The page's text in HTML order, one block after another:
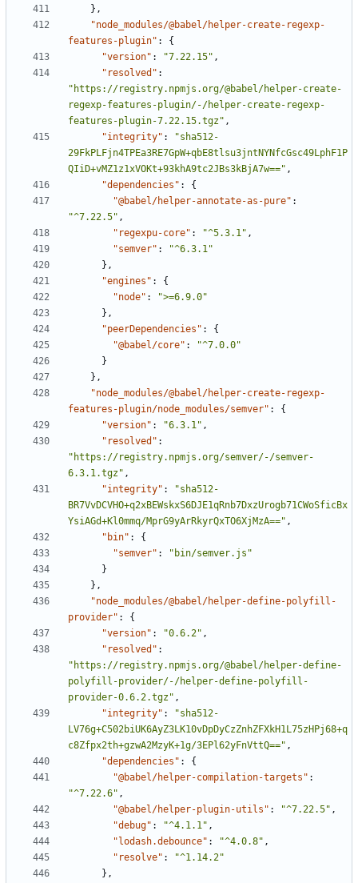
} ,
"node_modules/@babel/helper-create-regexp-
features-plugin" :
{
"version" : "7.22.15" ,
"resolved" :
"https://registry.npmjs.org/@babel/helper-create-
regexp-features-plugin/-/helper-create-regexp-
features-plugin-7.22.15.tgz" ,
"integrity" :
"sha512-
29FkPLFjn4TPEa3RE7GpW+qbE8tlsu3jntNYNfcGsc49LphF1P
QIiD+vMZ1z1xVOKt+93khA9tc2JBs3kBjA7w==" ,
"dependencies" :
{
"@babel/helper-annotate-as-pure" :
"^7.22.5" ,
"regexpu-core" : "^5.3.1" ,
"semver" :
"^6.3.1"
} ,
"engines" :
{
"node" :
">=6.9.0"
} ,
"peerDependencies" :
{
"@babel/core" :
"^7.0.0"
}
} ,
"node_modules/@babel/helper-create-regexp-
features-plugin/node_modules/semver" :
{
"version" : "6.3.1" ,
"resolved" :
"https://registry.npmjs.org/semver/-/semver-
6.3.1.tgz" ,
"integrity" :
"sha512-
BR7VvDCVHO+q2xBEWskxS6DJE1qRnb7DxzUrogb71CWoSficBx
YsiAGd+Kl0mmq/MprG9yArRkyrQxTO6XjMzA==" ,
"bin" :
{
"semver" :
"bin/semver.js"
}
} ,
"node_modules/@babel/helper-define-polyfill-
provider" :
{
"version" : "0.6.2" ,
"resolved" :
"https://registry.npmjs.org/@babel/helper-define-
polyfill-provider/-/helper-define-polyfill-
provider-0.6.2.tgz" ,
"integrity" :
"sha512-
LV76g+C502biUK6AyZ3LK10vDpDyCzZnhZFXkH1L75zHPj68+q
c8Zfpx2th+gzwA2MzyK+1g/3EPl62yFnVttQ==" ,
"dependencies" :
{
"@babel/helper-compilation-targets" :
"^7.22.6" ,
"@babel/helper-plugin-utils" : "^7.22.5" ,
"debug" : "^4.1.1" ,
"lodash.debounce" : "^4.0.8" ,
"resolve" :
"^1.14.2"
} ,